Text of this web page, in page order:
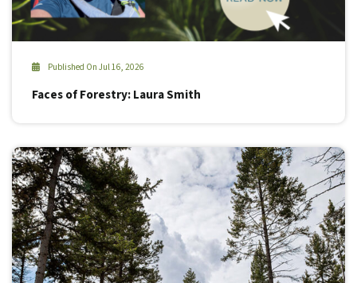
Published On Jul 16, 2026
Faces of Forestry: Laura Smith